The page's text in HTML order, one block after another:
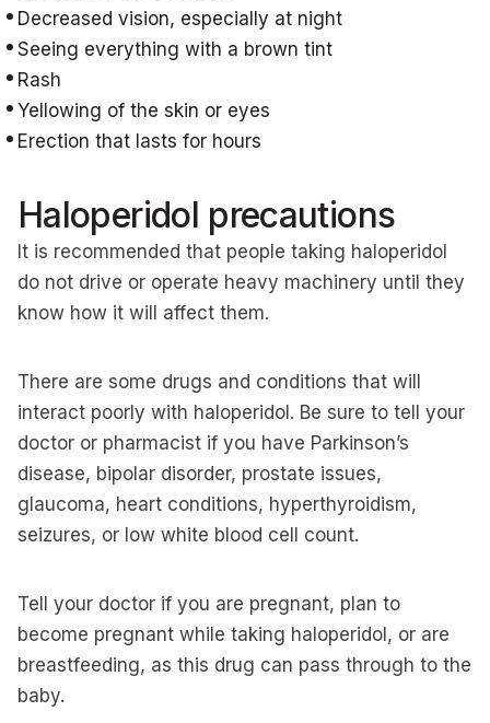
Decreased vision, especially at night
Seeing everything with a brown tint
Rash
Yellowing of the skin or eyes
Erection that lasts for hours
Haloperidol precautions
It is recommended that people taking haloperidol
do not drive or operate heavy machinery until they
know how it will affect them.
There are some drugs and conditions that will
interact poorly with haloperidol. Be sure to tell your
doctor or pharmacist if you have Parkinson’s
disease, bipolar disorder, prostate issues,
glaucoma, heart conditions, hyperthyroidism,
seizures, or low white blood cell count.
Tell your doctor if you are pregnant, plan to
become pregnant while taking haloperidol, or are
breastfeeding, as this drug can pass through to the
baby.